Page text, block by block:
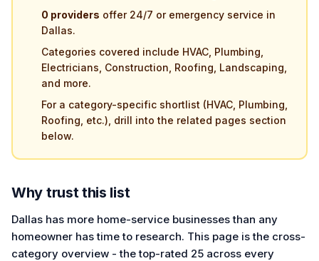
0 providers offer 24/7 or emergency service in
Dallas.
Categories covered include HVAC, Plumbing,
Electricians, Construction, Roofing, Landscaping,
and more.
For a category-specific shortlist (HVAC, Plumbing,
Roofing, etc.), drill into the related pages section
below.
Why trust this list
Dallas has more home-service businesses than any
homeowner has time to research. This page is the cross-
category overview - the top-rated 25 across every